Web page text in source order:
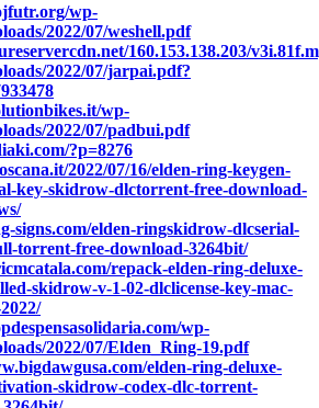
wp-
2022/07/weshell.pdf
160.153.138.203/
2022/07/jarpai.pdf?
wp-
2022/07/padbui.pdf
?p=8276
2022/07/16/elden-ring-keygen-
key-skidrow-dlctorrent-free-download-
signs.com/elden-ringskidrow-dlcserial-
torrent-free-download-3264bit/
repack-elden-ring-deluxe-
skidrow-v-1-02-dlclicense-key-mac-
wp-
2022/07/Elden_Ring-19.pdf
elden-ring-deluxe-
skidrow-codex-dlc-torrent-